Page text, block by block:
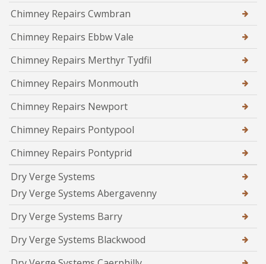
Chimney Repairs Cwmbran
Chimney Repairs Ebbw Vale
Chimney Repairs Merthyr Tydfil
Chimney Repairs Monmouth
Chimney Repairs Newport
Chimney Repairs Pontypool
Chimney Repairs Pontyprid
Dry Verge Systems
Dry Verge Systems Abergavenny
Dry Verge Systems Barry
Dry Verge Systems Blackwood